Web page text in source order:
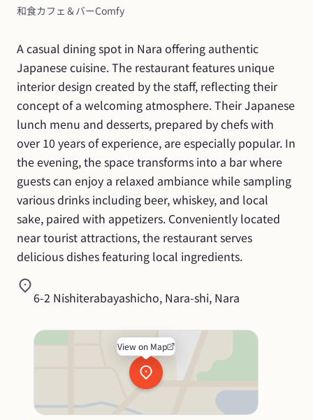
和食カフェ＆バーComfy
A casual dining spot in Nara offering authentic
Japanese cuisine. The restaurant features unique
interior design created by the staff, reflecting their
concept of a welcoming atmosphere. Their Japanese
lunch menu and desserts, prepared by chefs with
over 10 years of experience, are especially popular. In
the evening, the space transforms into a bar where
guests can enjoy a relaxed ambiance while sampling
various drinks including beer, whiskey, and local
sake, paired with appetizers. Conveniently located
near tourist attractions, the restaurant serves
delicious dishes featuring local ingredients.
6-2 Nishiterabayashicho, Nara-shi, Nara
View on Map